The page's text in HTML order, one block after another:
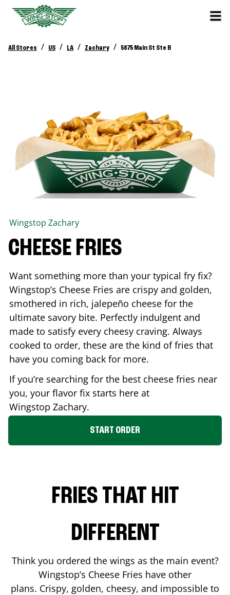
All Stores / US / LA / Zachary / 5875 Main St Ste B
Wingstop Zachary
CHEESE FRIES
Want something more than your typical fry fix?
Wingstop’s Cheese Fries are crispy and golden,
smothered in rich, jalepeño cheese for the
ultimate savory bite. Perfectly indulgent and
made to satisfy every cheesy craving. Always
cooked to order, these are the kind of fries that
have you coming back for more.
If you’re searching for the best cheese fries near
you, your flavor fix starts here at
Wingstop Zachary.
START ORDER
FRIES THAT HIT
DIFFERENT
Think you ordered the wings as the main event?
Wingstop’s Cheese Fries have other
plans. Crispy, golden, cheesy, and impossible to